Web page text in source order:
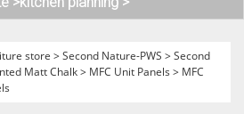
store >Second Nature-PWS >Second
Matt Chalk> MFC Unit Panels > MFC